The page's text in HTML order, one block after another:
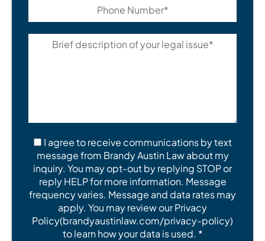
I agree to receive communications by text
message from Brandy Austin Law about my
inquiry. You may opt-out by replying STOP or
reply HELP for more information. Message
frequency varies. Message and data rates may
apply. You may review our Privacy
Policy(brandyaustinlaw.com/privacy-policy)
to learn how your data is used. *